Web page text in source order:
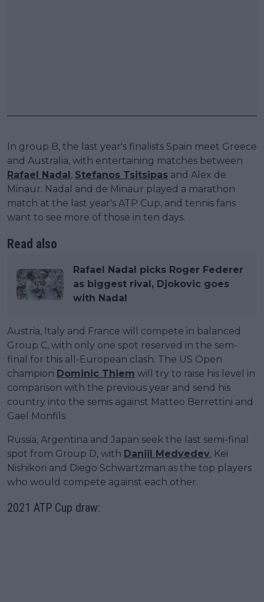
In group B, the last year's finalists Spain meet Greece
and Australia, with entertaining matches between
Rafael Nadal, Stefanos Tsitsipas and Alex de
Minaur. Nadal and de Minaur played a marathon
match at the last year's ATP Cup, and tennis fans
want to see more of those in ten days.
Read also
Rafael Nadal picks Roger Federer
as biggest rival, Djokovic goes
with Nadal
Austria, Italy and France will compete in balanced
Group C, with only one spot reserved in the sem-
final for this all-European clash. The US Open
champion Dominic Thiem will try to raise his level in
comparison with the previous year and send his
country into the semis against Matteo Berrettini and
Gael Monfils.
Russia, Argentina and Japan seek the last semi-final
spot from Group D, with Daniil Medvedev, Kei
Nishikori and Diego Schwartzman as the top players
who would compete against each other.
2021 ATP Cup draw: